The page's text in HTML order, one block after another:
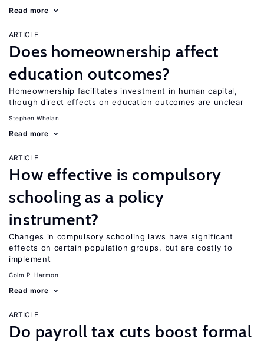
Read more
ARTICLE
Does homeownership affect
education outcomes?
Homeownership facilitates investment in human capital,
though direct effects on education outcomes are unclear
Stephen Whelan
Read more
ARTICLE
How effective is compulsory
schooling as a policy
instrument?
Changes in compulsory schooling laws have significant
effects on certain population groups, but are costly to
implement
Colm P. Harmon
Read more
ARTICLE
Do payroll tax cuts boost formal